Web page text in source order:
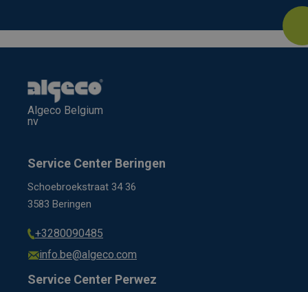
Algeco Belgium
nv
Service Center Beringen
Schoebroekstraat 34 36
3583 Beringen
+3280090485
info.be@algeco.com
Service Center Perwez